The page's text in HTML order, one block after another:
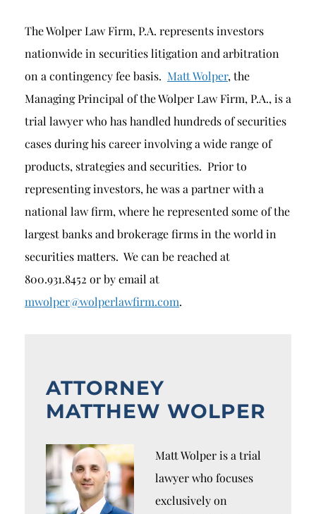
The Wolper Law Firm, P.A. represents investors
nationwide in securities litigation and arbitration
on a contingency fee basis. Matt Wolper, the
Managing Principal of the Wolper Law Firm, P.A., is a
trial lawyer who has handled hundreds of securities
cases during his career involving a wide range of
products, strategies and securities. Prior to
representing investors, he was a partner with a
national law firm, where he represented some of the
largest banks and brokerage firms in the world in
securities matters. We can be reached at
800.931.8452 or by email at
mwolper@wolperlawfirm.com.
ATTORNEY
MATTHEW WOLPER
Matt Wolper is a trial
lawyer who focuses
exclusively on